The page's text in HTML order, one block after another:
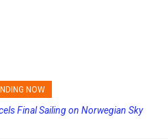
NOW
Payment Dates and Increasing
Final Sailing on Norwegian Sky